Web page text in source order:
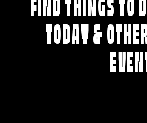
FIND THINGS TO
TODAY &